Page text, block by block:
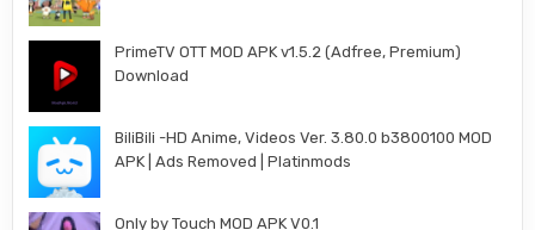
PrimeTV OTT MOD APK v1.5.2 (Adfree, Premium)
Download
BiliBili -HD Anime, Videos Ver. 3.80.0 b3800100 MOD
APK | Ads Removed | Platinmods
Only by Touch MOD APK V0.1